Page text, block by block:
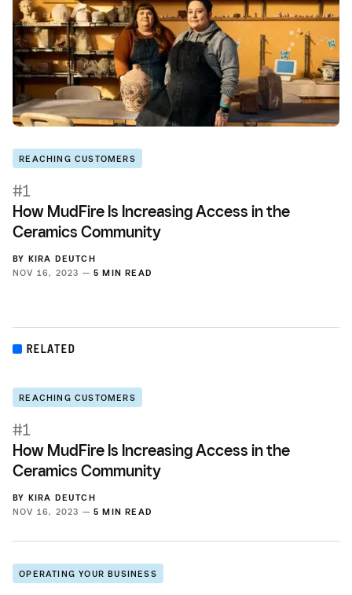
REACHING CUSTOMERS
#1
How MudFire Is Increasing Access in the
Ceramics Community
BY KIRA DEUTCH
NOV 16, 2023 — 5 MIN READ
RELATED
REACHING CUSTOMERS
#1
How MudFire Is Increasing Access in the
Ceramics Community
BY KIRA DEUTCH
NOV 16, 2023 — 5 MIN READ
OPERATING YOUR BUSINESS